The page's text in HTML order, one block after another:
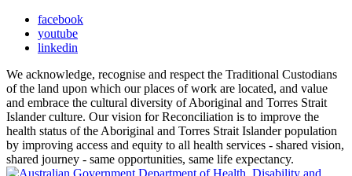
facebook
youtube
linkedin
We acknowledge, recognise and respect the Traditional Custodians
of the land upon which our places of work are located, and value
and embrace the cultural diversity of Aboriginal and Torres Strait
Islander culture. Our vision for Reconciliation is to improve the
health status of the Aboriginal and Torres Strait Islander population
by improving access and equity to all health services - shared vision,
shared journey - same opportunities, same life expectancy.